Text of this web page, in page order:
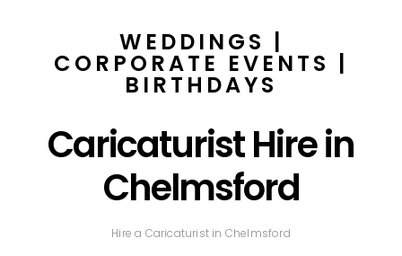
WEDDINGS |
CORPORATE EVENTS |
BIRTHDAYS
Caricaturist Hire in
Chelmsford
Hire a Caricaturist in Chelmsford